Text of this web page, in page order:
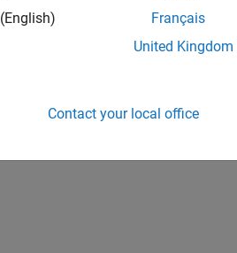
(English)
Français
United Kingdom
Contact your local office